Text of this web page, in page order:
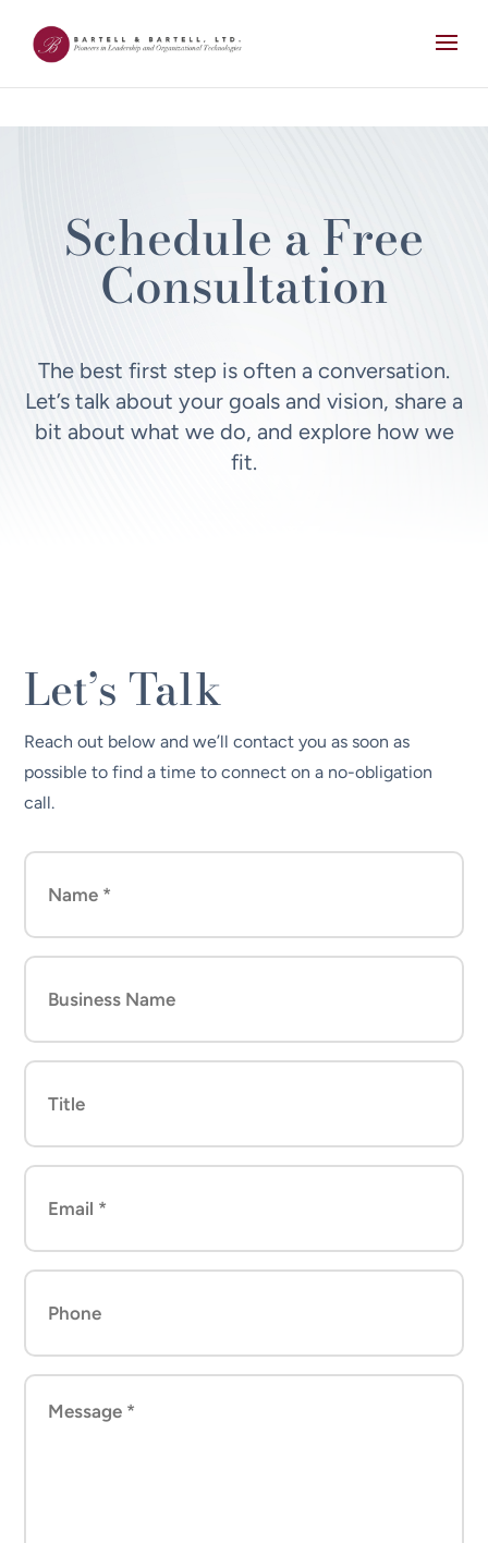
Schedule a Free
Consultation
The best first step is often a conversation.
Let’s talk about your goals and vision, share a
bit about what we do, and explore how we
fit.
Let’s Talk
Reach out below and we’ll contact you as soon as
possible to find a time to connect on a no-obligation
call.
Name
Company
Name
Title
Email
(Required)
Phone
Message